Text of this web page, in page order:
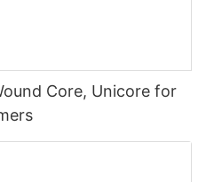
Core, Unicore for